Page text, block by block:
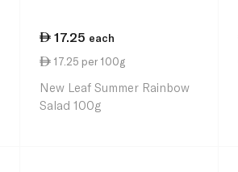
17.25 each
17.25 per 100g
New Leaf Summer Rainbow
Salad 100g